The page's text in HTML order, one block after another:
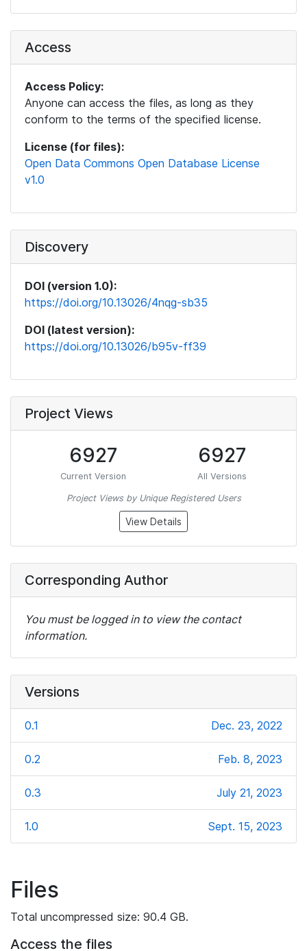
Access
Access Policy:
Anyone can access the files, as long as they
conform to the terms of the specified license.
License (for files):
Open Data Commons Open Database License
v1.0
Discovery
DOI (version 1.0):
https://doi.org/10.13026/4nqg-sb35
DOI (latest version):
https://doi.org/10.13026/b95v-ff39
Project Views
6927
Current Version
6927
All Versions
Project Views by Unique Registered Users
View Details
Corresponding Author
You must be logged in to view the contact
information.
Versions
0.1 Dec. 23, 2022
0.2 Feb. 8, 2023
0.3 July 21, 2023
1.0 Sept. 15, 2023
Files
Total uncompressed size: 90.4 GB.
Access the files